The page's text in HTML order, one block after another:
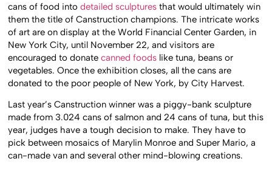
cans of food intodetailed sculptures that would ultimately win
them the title of Canstruction champions. The intricate works
of art are on display at the World Financial Center Garden, in
New York City, until November 22, and visitors are
encouraged to donatecanned foods like tuna, beans or
vegetables. Once the exhibition closes, all the cans are
donated to the poor people of New York, by City Harvest.
Last year’s Canstruction winner was a piggy-bank sculpture
made from 3.024 cans of salmon and 24 cans of tuna, but this
year, judges have a tough decision to make. They have to
pick between mosaics of Marylin Monroe and Super Mario, a
can-made van and several other mind-blowing creations.